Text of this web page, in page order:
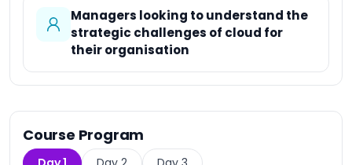
Managers looking to understand the
strategic challenges of cloud for
their organisation
Course Program